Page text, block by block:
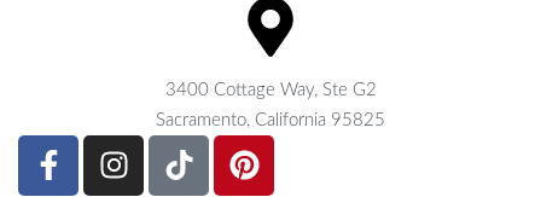
3400 Cottage Way, Ste G2
Sacramento, California 95825